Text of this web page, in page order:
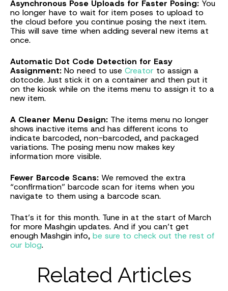
Asynchronous Pose Uploads for Faster Posing: You
no longer have to wait for item poses to upload to
the cloud before you continue posing the next item.
This will save time when adding several new items at
once.
Automatic Dot Code Detection for Easy
Assignment: No need to use Creator to assign a
dotcode. Just stick it on a container and then put it
on the kiosk while on the items menu to assign it to a
new item.
A Cleaner Menu Design: The items menu no longer
shows inactive items and has different icons to
indicate barcoded, non-barcoded, and packaged
variations. The posing menu now makes key
information more visible.
Fewer Barcode Scans: We removed the extra
“confirmation” barcode scan for items when you
navigate to them using a barcode scan.
That’s it for this month. Tune in at the start of March
for more Mashgin updates. And if you can’t get
enough Mashgin info, be sure to check out the rest of
our blog.
Related Articles